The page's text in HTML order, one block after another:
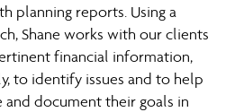
planning reports. Using a
Shane works with our clients
financial information,
to identify issues and to help
document their goals in